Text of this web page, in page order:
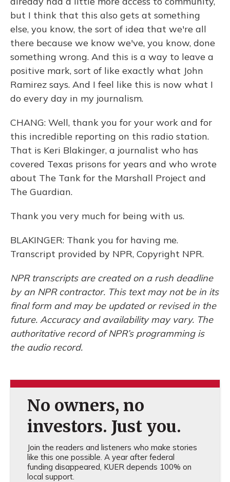
but I think that this also gets at something
else, you know, the sort of idea that we're all
there because we know we've, you know, done
something wrong. And this is a way to leave a
positive mark, sort of like exactly what John
Ramirez says. And I feel like this is now what I
do every day in my journalism.
CHANG: Well, thank you for your work and for
this incredible reporting on this radio station.
That is Keri Blakinger, a journalist who has
covered Texas prisons for years and who wrote
about The Tank for the Marshall Project and
The Guardian.
Thank you very much for being with us.
BLAKINGER: Thank you for having me.
Transcript provided by NPR, Copyright NPR.
NPR transcripts are created on a rush deadline
by an NPR contractor. This text may not be in its
final form and may be updated or revised in the
future. Accuracy and availability may vary. The
authoritative record of NPR’s programming is
the audio record.
No owners, no
investors. Just you.
Join the readers and listeners who make stories
like this one possible. A year after federal
funding disappeared, KUER depends 100% on
local support.